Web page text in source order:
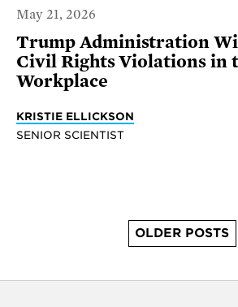
May 21, 2026
Trump Administration
Civil Rights Violations in
Workplace
KRISTIE ELLICKSON
SENIOR SCIENTIST
OLDER POSTS